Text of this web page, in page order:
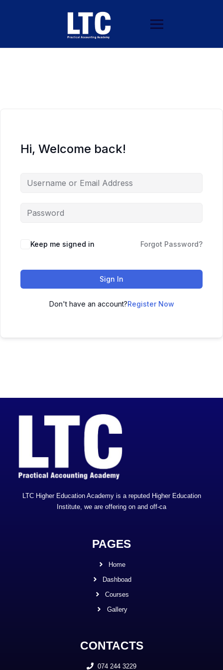
Hi, Welcome back!
Keep me signed in Forgot Password?
Sign In
Don't have an account?Register Now
LTC Higher Education Academy is a reputed Higher Education
Institute, we are offering on and off-ca
PAGES
Home
Dashboad
Courses
Gallery
CONTACTS
074 244 3229